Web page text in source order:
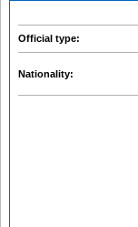
Official type:
Nationality: